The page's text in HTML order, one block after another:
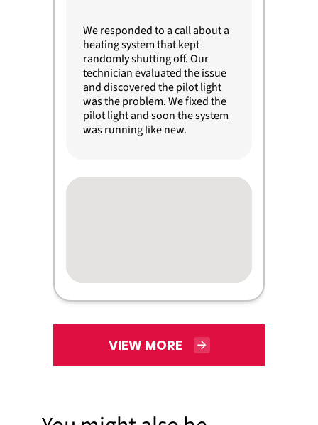
We responded to a call about a
heating system that kept
randomly shutting off. Our
technician evaluated the issue
and discovered the pilot light
was the problem. We fixed the
pilot light and soon the system
was running like new.
VIEW MORE